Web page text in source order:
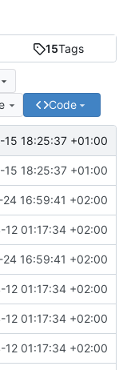
15Tags
Code
15 18:25:37 +01:00
15 18:25:37 +01:00
16:59:41 +02:00
12 01:17:34 +02:00
16:59:41 +02:00
12 01:17:34 +02:00
12 01:17:34 +02:00
12 01:17:34 +02:00